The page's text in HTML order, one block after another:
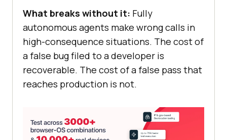
What breaks without it: Fully
autonomous agents make wrong calls in
high-consequence situations. The cost of
a false bug filed to a developer is
recoverable. The cost of a false pass that
reaches production is not.